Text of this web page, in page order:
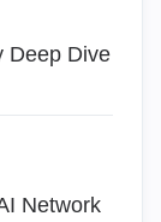
Deep Dive
Network